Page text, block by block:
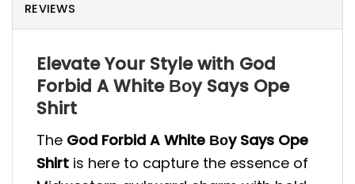
REVIEWS
Elevate Your Style with God
Forbid A White Βοy Says Ope
Shirt
The God Forbid A White Βοy Says Ope
Shirt is here to capture the essence of